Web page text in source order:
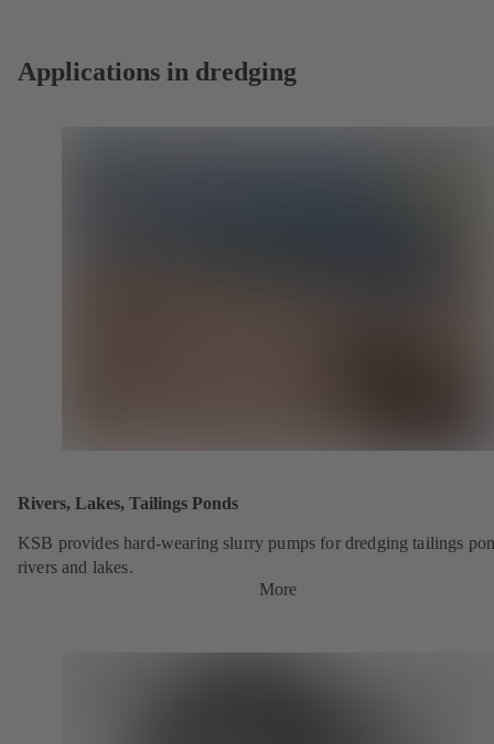
Applications in dredging
Rivers, Lakes, Tailings Ponds
KSB provides hard-wearing slurry pumps for dredging tailings
rivers and lakes.
More